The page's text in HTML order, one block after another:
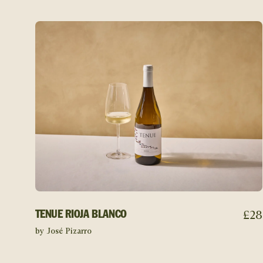
TENUE RIOJA BLANCO £28
by José Pizarro